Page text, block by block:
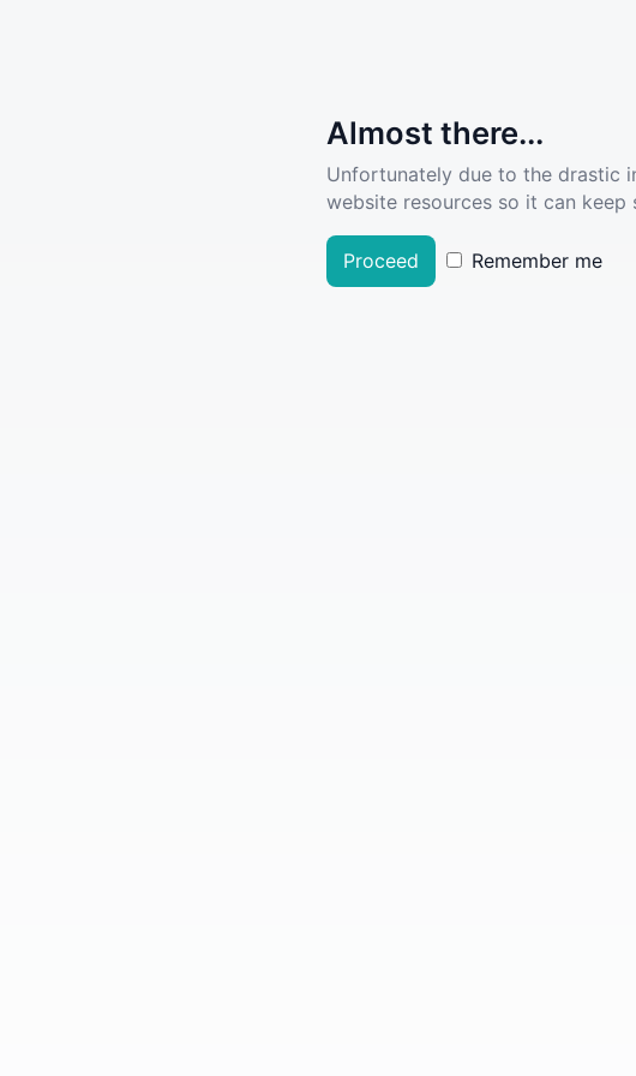
Almost there...
Unfortunately due to the drastic
website resources so it can
Proceed Remember me